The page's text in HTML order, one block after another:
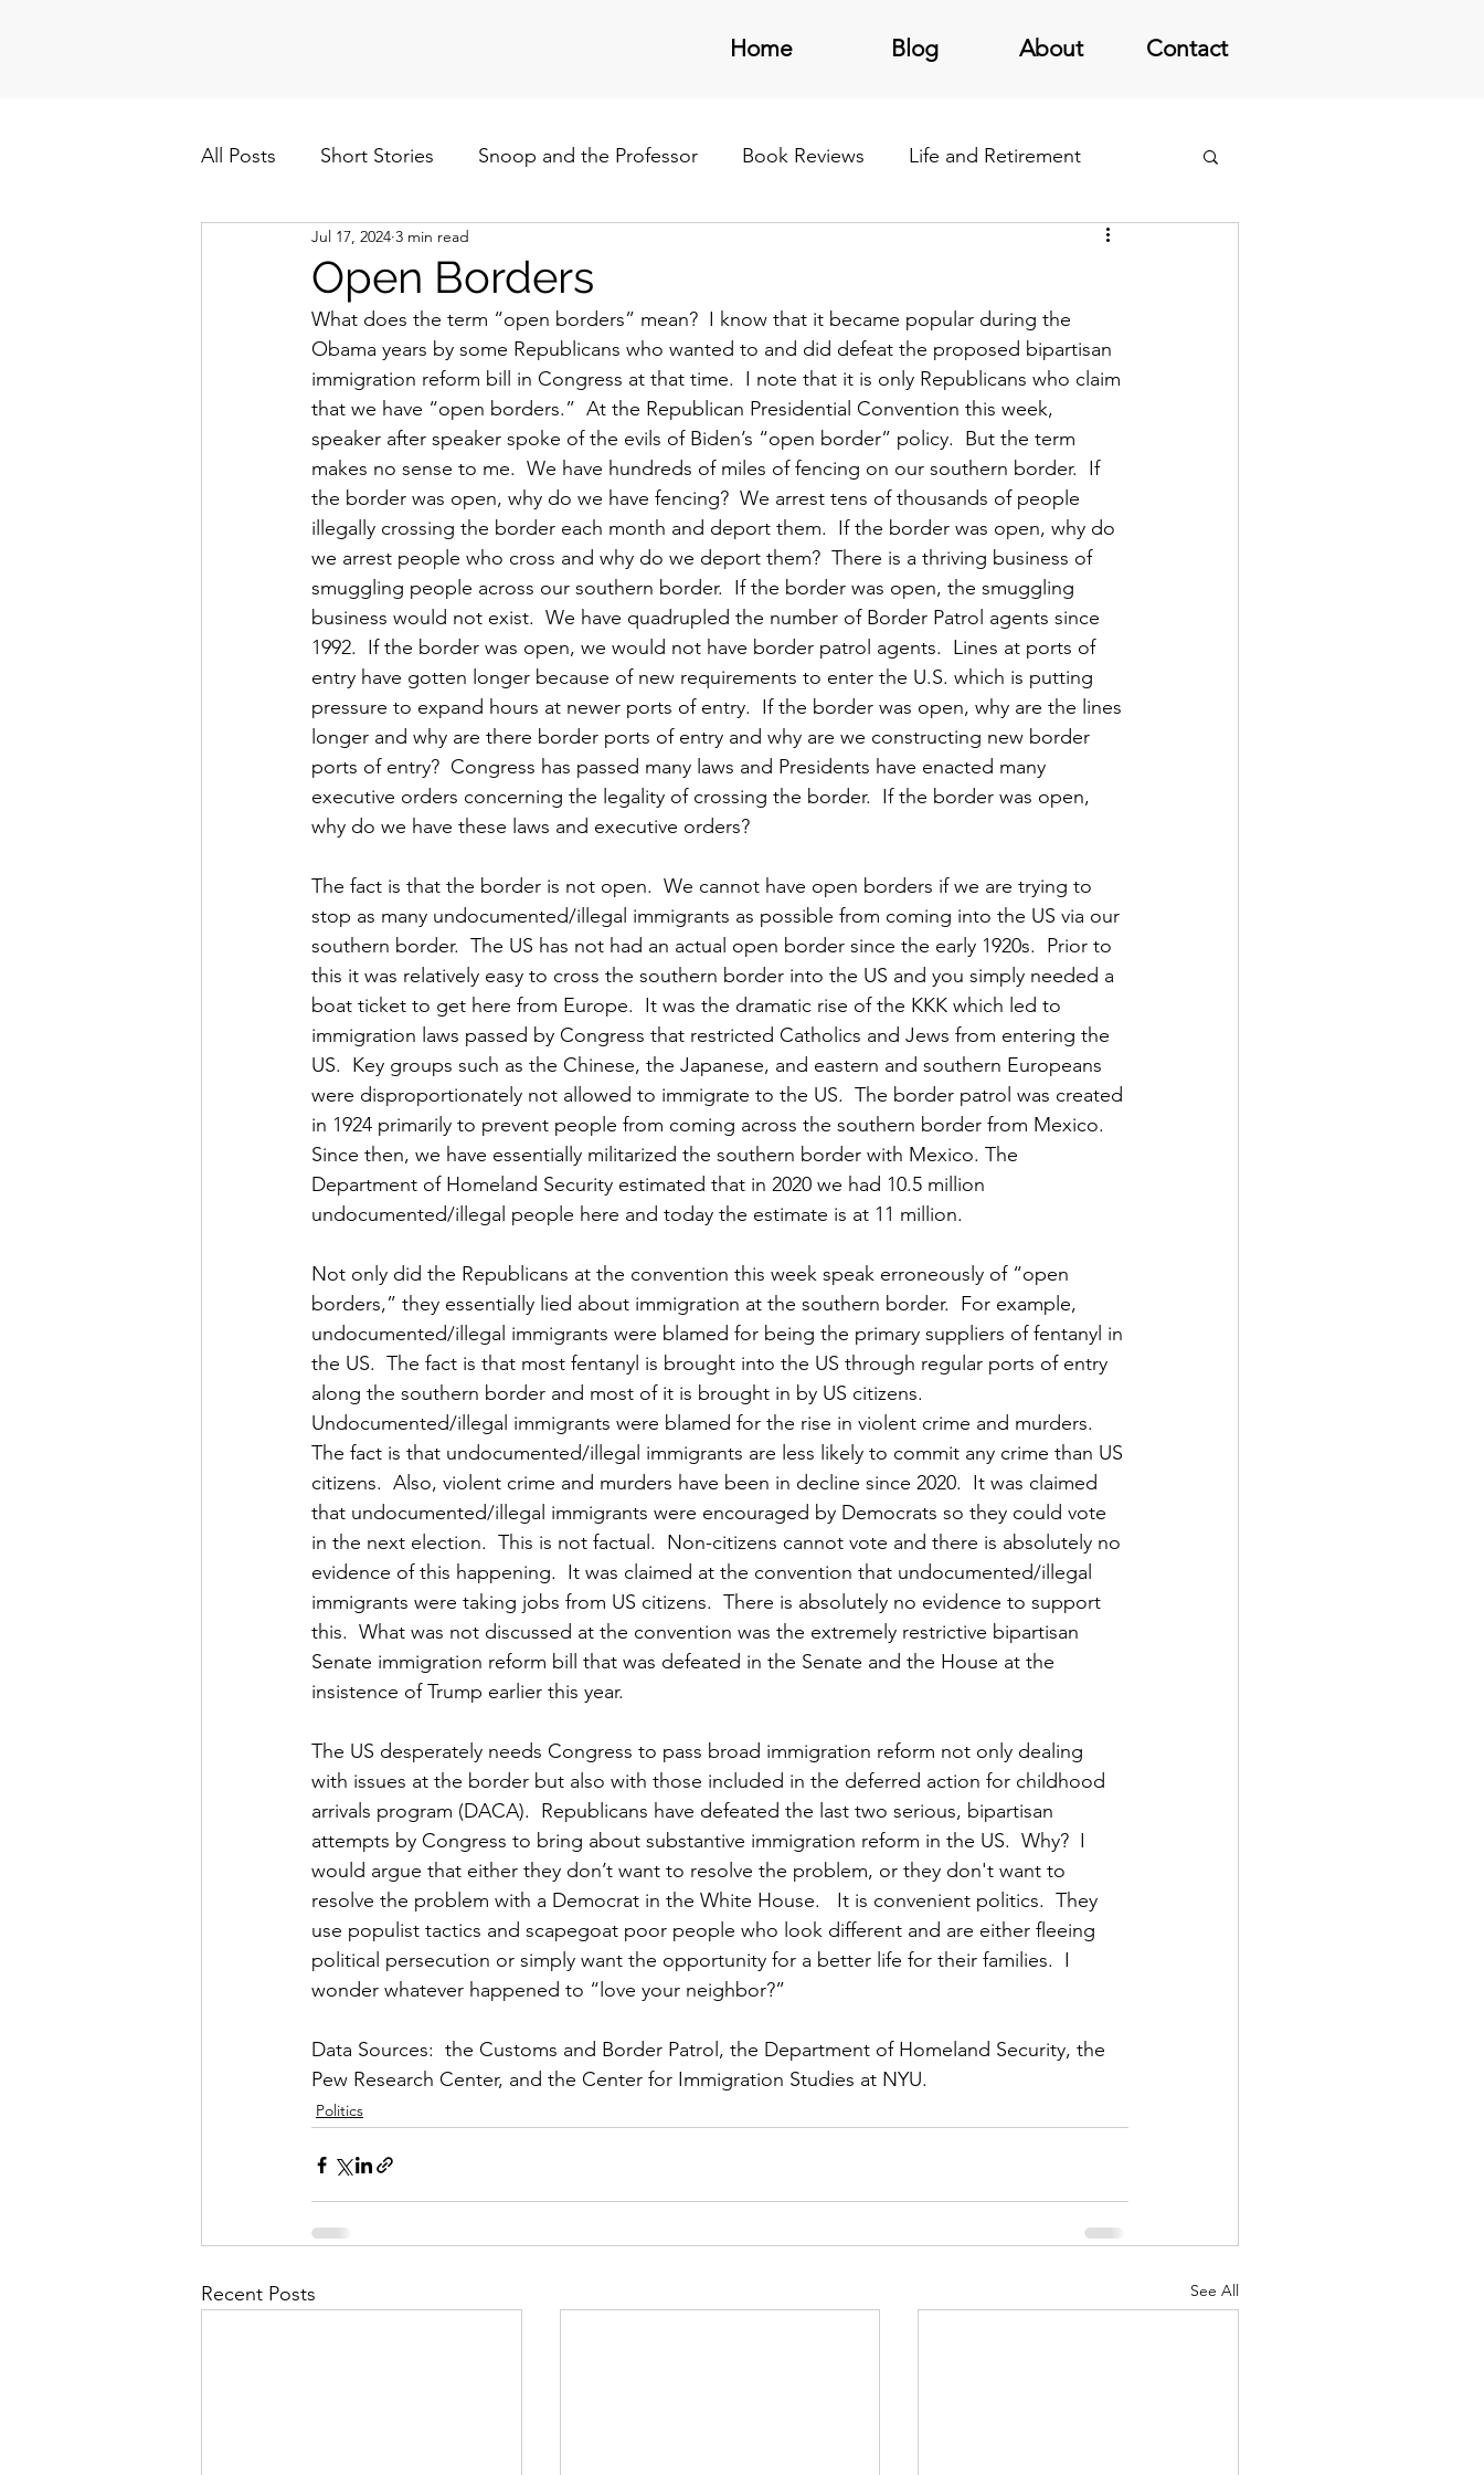
Home Blog About Contact
All Posts Short Stories Snoop and the Professor Book Reviews Life and Retirement
Cuba/Nicaragua/Latin America
Open Borders
Jul 17, 2024 3 min read
What does the term “open borders” mean?  I know that it became popular during the
Obama years by some Republicans who wanted to and did defeat the proposed bipartisan
immigration reform bill in Congress at that time.  I note that it is only Republicans who claim
that we have “open borders.”  At the Republican Presidential Convention this week,
speaker after speaker spoke of the evils of Biden’s “open border” policy.  But the term
makes no sense to me.  We have hundreds of miles of fencing on our southern border.  If
the border was open, why do we have fencing?  We arrest tens of thousands of people
illegally crossing the border each month and deport them.  If the border was open, why do
we arrest people who cross and why do we deport them?  There is a thriving business of
smuggling people across our southern border.  If the border was open, the smuggling
business would not exist.  We have quadrupled the number of Border Patrol agents since
1992.  If the border was open, we would not have border patrol agents.  Lines at ports of
entry have gotten longer because of new requirements to enter the U.S. which is putting
pressure to expand hours at newer ports of entry.  If the border was open, why are the lines
longer and why are there border ports of entry and why are we constructing new border
ports of entry?  Congress has passed many laws and Presidents have enacted many
executive orders concerning the legality of crossing the border.  If the border was open,
why do we have these laws and executive orders?
The fact is that the border is not open.  We cannot have open borders if we are trying to
stop as many undocumented/illegal immigrants as possible from coming into the US via our
southern border.  The US has not had an actual open border since the early 1920s.  Prior to
this it was relatively easy to cross the southern border into the US and you simply needed a
boat ticket to get here from Europe.  It was the dramatic rise of the KKK which led to
immigration laws passed by Congress that restricted Catholics and Jews from entering the
US.  Key groups such as the Chinese, the Japanese, and eastern and southern Europeans
were disproportionately not allowed to immigrate to the US.  The border patrol was created
in 1924 primarily to prevent people from coming across the southern border from Mexico.
Since then, we have essentially militarized the southern border with Mexico. The
Department of Homeland Security estimated that in 2020 we had 10.5 million
undocumented/illegal people here and today the estimate is at 11 million.
Not only did the Republicans at the convention this week speak erroneously of “open
borders,” they essentially lied about immigration at the southern border.  For example,
undocumented/illegal immigrants were blamed for being the primary suppliers of fentanyl in
the US.  The fact is that most fentanyl is brought into the US through regular ports of entry
along the southern border and most of it is brought in by US citizens.
Undocumented/illegal immigrants were blamed for the rise in violent crime and murders.
The fact is that undocumented/illegal immigrants are less likely to commit any crime than US
citizens.  Also, violent crime and murders have been in decline since 2020.  It was claimed
that undocumented/illegal immigrants were encouraged by Democrats so they could vote
in the next election.  This is not factual.  Non-citizens cannot vote and there is absolutely no
evidence of this happening.  It was claimed at the convention that undocumented/illegal
immigrants were taking jobs from US citizens.  There is absolutely no evidence to support
this.  What was not discussed at the convention was the extremely restrictive bipartisan
Senate immigration reform bill that was defeated in the Senate and the House at the
insistence of Trump earlier this year.
The US desperately needs Congress to pass broad immigration reform not only dealing
with issues at the border but also with those included in the deferred action for childhood
arrivals program (DACA).  Republicans have defeated the last two serious, bipartisan
attempts by Congress to bring about substantive immigration reform in the US.  Why?  I
would argue that either they don’t want to resolve the problem, or they don't want to
resolve the problem with a Democrat in the White House.   It is convenient politics.  They
use populist tactics and scapegoat poor people who look different and are either fleeing
political persecution or simply want the opportunity for a better life for their families.  I
wonder whatever happened to “love your neighbor?”
Data Sources:  the Customs and Border Patrol, the Department of Homeland Security, the
Pew Research Center, and the Center for Immigration Studies at NYU.
Politics
Recent Posts See All